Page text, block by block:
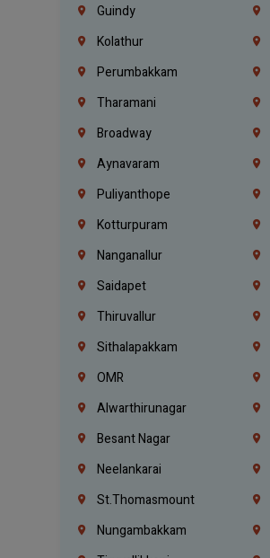
Guindy
Kolathur
Perumbakkam
Tharamani
Broadway
Aynavaram
Puliyanthope
Kotturpuram
Nanganallur
Saidapet
Thiruvallur
Sithalapakkam
OMR
Alwarthirunagar
Besant Nagar
Neelankarai
St.Thomasmount
Nungambakkam